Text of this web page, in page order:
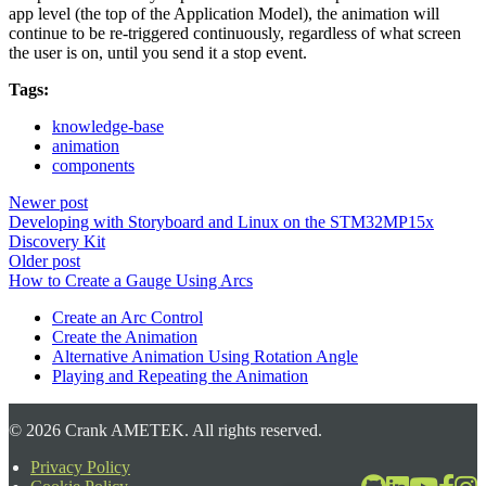
app level (the top of the Application Model), the animation will
continue to be re-triggered continuously, regardless of what screen
the user is on, until you send it a stop event.
Tags:
knowledge-base
animation
components
Newer post
Developing with Storyboard and Linux on the STM32MP15x
Discovery Kit
Older post
How to Create a Gauge Using Arcs
Create an Arc Control
Create the Animation
Alternative Animation Using Rotation Angle
Playing and Repeating the Animation
© 2026 Crank AMETEK. All rights reserved.
Privacy Policy